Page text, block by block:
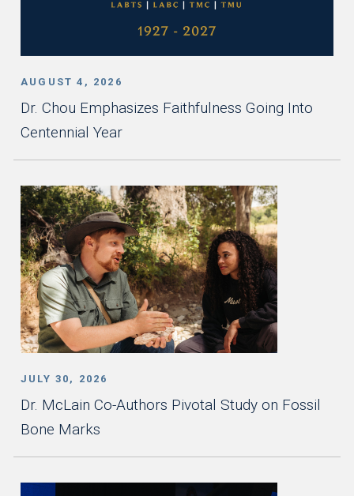
AUGUST 4, 2026
Dr. Chou Emphasizes Faithfulness Going Into
Centennial Year
JULY 30, 2026
Dr. McLain Co-Authors Pivotal Study on Fossil
Bone Marks